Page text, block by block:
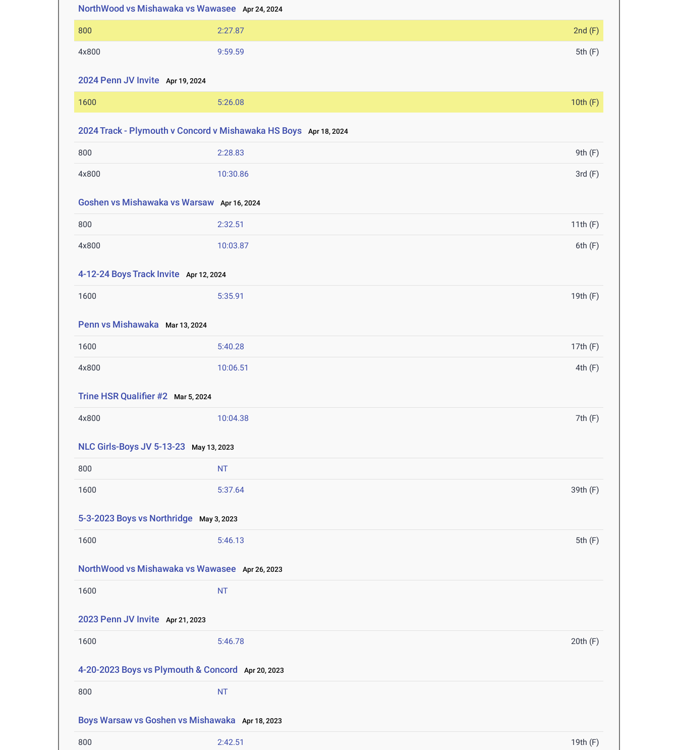
NorthWood vs Mishawaka vs Wawasee Apr 24, 2024
800 2:27.87 2nd (F)
4x800 9:59.59 5th (F)
2024 Penn JV Invite Apr 19, 2024
1600 5:26.08 10th (F)
2024 Track - Plymouth v Concord v Mishawaka HS Boys Apr 18, 2024
800 2:28.83 9th (F)
4x800 10:30.86 3rd (F)
Goshen vs Mishawaka vs Warsaw Apr 16, 2024
800 2:32.51 11th (F)
4x800 10:03.87 6th (F)
4-12-24 Boys Track Invite Apr 12, 2024
1600 5:35.91 19th (F)
Penn vs Mishawaka Mar 13, 2024
1600 5:40.28 17th (F)
4x800 10:06.51 4th (F)
Trine HSR Qualifier #2 Mar 5, 2024
4x800 10:04.38 7th (F)
NLC Girls-Boys JV 5-13-23 May 13, 2023
800 NT
1600 5:37.64 39th (F)
5-3-2023 Boys vs Northridge May 3, 2023
1600 5:46.13 5th (F)
NorthWood vs Mishawaka vs Wawasee Apr 26, 2023
1600 NT
2023 Penn JV Invite Apr 21, 2023
1600 5:46.78 20th (F)
4-20-2023 Boys vs Plymouth & Concord Apr 20, 2023
800 NT
Boys Warsaw vs Goshen vs Mishawaka Apr 18, 2023
800 2:42.51 19th (F)